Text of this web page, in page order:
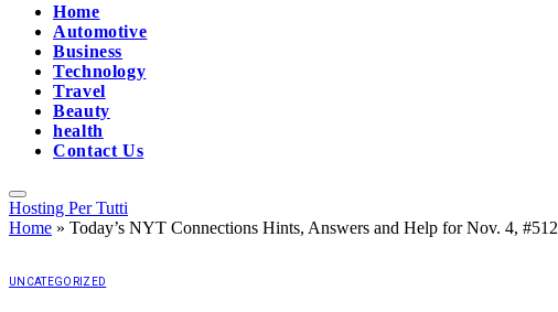
Home
Automotive
Business
Technology
Travel
Beauty
health
Contact Us
Hosting Per Tutti
Home » Today’s NYT Connections Hints, Answers and Help for Nov. 4, #512
UNCATEGORIZED